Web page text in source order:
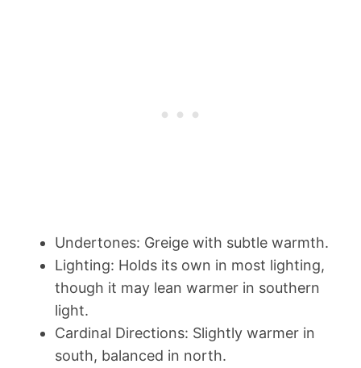
Undertones: Greige with subtle warmth.
Lighting: Holds its own in most lighting,
though it may lean warmer in southern
light.
Cardinal Directions: Slightly warmer in
south, balanced in north.